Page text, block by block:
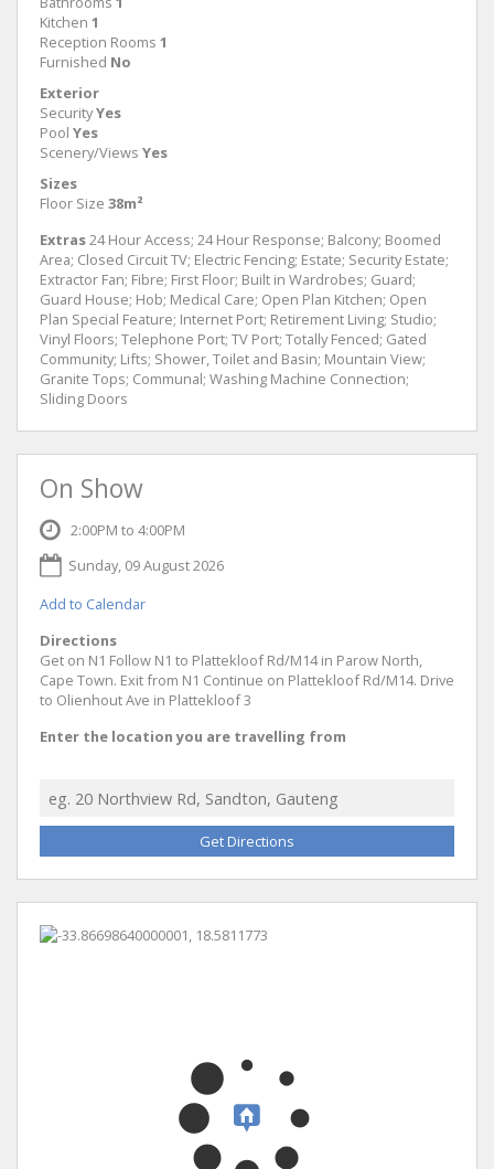
Kitchen 1
Reception Rooms 1
Furnished No
Exterior
SecurityYes
Pool Yes
Scenery/Views Yes
Sizes
Floor Size 38m²
Extras24 Hour Access; 24 Hour Response; Balcony; Boomed
Area; Closed Circuit TV; Electric Fencing; Estate; Security Estate;
Extractor Fan; Fibre; First Floor; Built in Wardrobes; Guard;
Guard House; Hob; Medical Care; Open Plan Kitchen; Open
Plan Special Feature; Internet Port; Retirement Living; Studio;
Vinyl Floors; Telephone Port; TV Port; Totally Fenced; Gated
Community; Lifts; Shower, Toilet and Basin; Mountain View;
Granite Tops; Communal; Washing Machine Connection;
Sliding Doors
On Show
2:00PM to 4:00PM
Sunday, 09 August 2026
Add to Calendar
Directions
Get on N1 Follow N1 to Plattekloof Rd/M14 in Parow North,
Cape Town. Exit from N1 Continue on Plattekloof Rd/M14. Drive
to Olienhout Ave in Plattekloof 3
Enter the location you are travelling from
Get Directions